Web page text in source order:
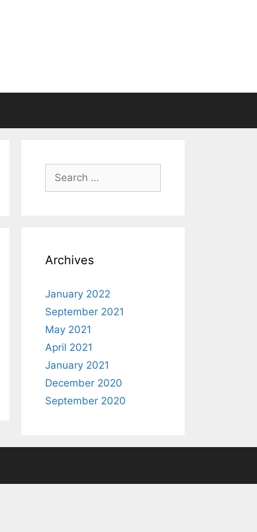
Search
for:
Archives
January 2022
September 2021
May 2021
April 2021
January 2021
December 2020
September 2020